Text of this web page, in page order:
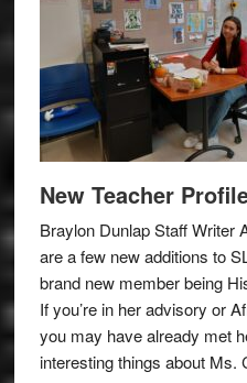
New Teacher
Braylon Dunlap Staff Writer
are a few new additions to
brand new member being
If you’re in her advisory or
you may have already met
interesting things about